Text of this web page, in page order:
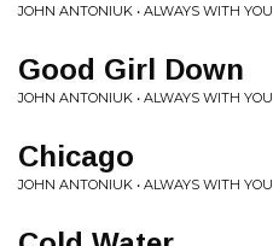
JOHN ANTONIUK • ALWAYS WITH YOU
Good Girl Down
JOHN ANTONIUK • ALWAYS WITH YOU
Chicago
JOHN ANTONIUK • ALWAYS WITH YOU